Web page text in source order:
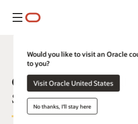
Menu
Would you like to visit an Oracle
to you?
Visit Oracle United States
No thanks, I'll stay here
Oracle Fusion Cloud
Service